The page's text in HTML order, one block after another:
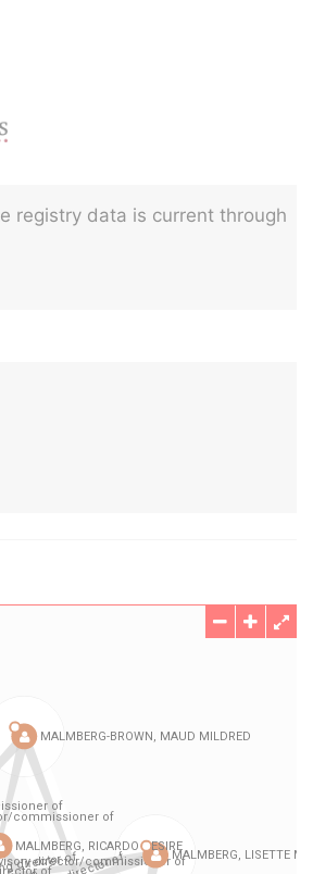
registry data is current through